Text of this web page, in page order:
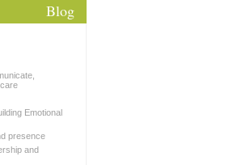
Blog
Emotional
presence
and